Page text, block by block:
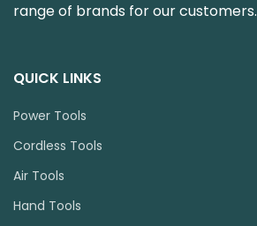
range of brands for our customers.
QUICK LINKS
Power Tools
Cordless Tools
Air Tools
Hand Tools